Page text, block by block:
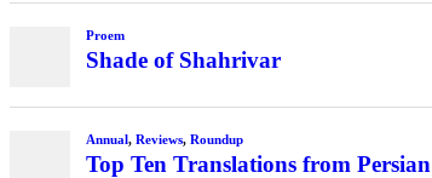
Proem
Shade of Shahrivar
Annual, Reviews, Roundup
Top Ten Translations from